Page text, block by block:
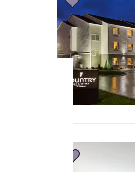
important
to us.